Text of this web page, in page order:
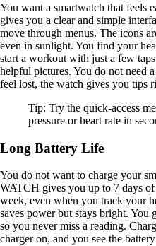
You want a smartwatch that feels
gives you a clear and simple
move through menus. The icons
even in sunlight. You find your
start a workout with just a few
helpful pictures. You do not need
feel lost, the watch gives you tips
Tip: Try the quick-access
pressure or heart rate in
Long Battery Life
You do not want to charge your
WATCH gives you up to 7 days
week, even when you track your
saves power but stays bright. You
so you never miss a reading.
charger on, and you see the